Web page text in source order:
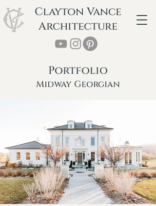
Clayton Vance
Architecture
Portfolio
Midway Georgian